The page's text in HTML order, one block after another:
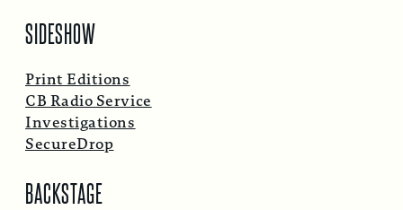
SIDESHOW
Print Editions
CB Radio Service
Investigations
SecureDrop
BACKSTAGE